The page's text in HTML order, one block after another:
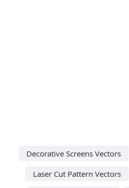
Decorative Screens Vectors
Laser Cut Pattern Vectors